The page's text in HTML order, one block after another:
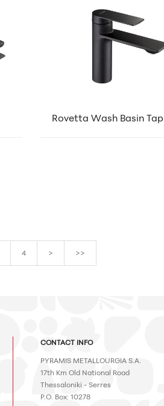
Rovetta Wash Basin Tap
4 > >>
CONTACT INFO
PYRAMIS METALLOURGIA S.A.
17th Km Old National Road
Thessaloniki - Serres
P.O. Box: 10278